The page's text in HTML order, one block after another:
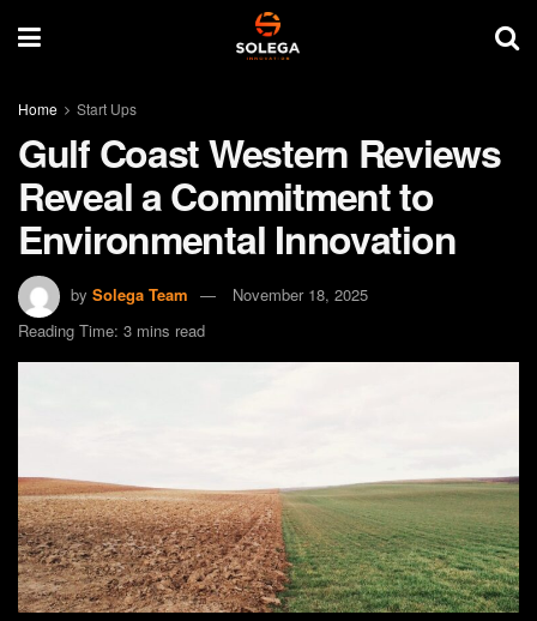
Home Start Ups
Gulf Coast Western Reviews
Reveal a Commitment to
Environmental Innovation
by Solega Team
November 18, 2025
Reading Time: 3 mins read